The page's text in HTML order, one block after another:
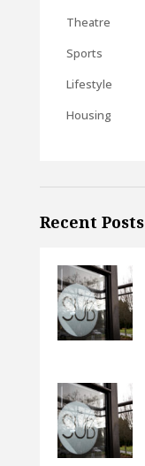
Theatre
Sports
Lifestyle
Housing
Recent Posts